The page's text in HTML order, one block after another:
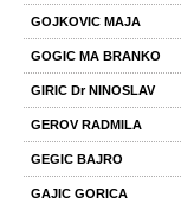
GOJKOVIC MAJA
GOGIC MA BRANKO
GIRIC Dr NINOSLAV
GEROV RADMILA
GEGIC BAJRO
GAJIC GORICA